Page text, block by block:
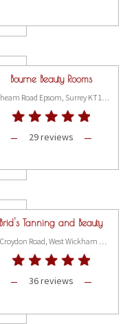
Bourne Beauty Rooms
3 Cheam Road Epsom, Surrey KT17 1SP
29 reviews
Brid's Tanning and Beauty
48 Croydon Road, West Wickham BR4 9HU
36 reviews